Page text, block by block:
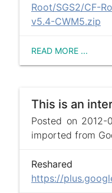
Root/SGS2/CF-
v5.4-CWM5.zip
READ MORE ...
Posted on 2012-
imported from
https://